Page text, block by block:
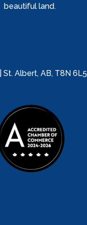
beautiful land.
St. Albert, AB, T8N 6L5